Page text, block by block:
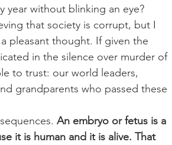
year without blinking an eye?
that society is corrupt, but I
pleasant thought. If given the
in the silence over murder of
to trust: our world leaders,
grandparents who passed these
An embryo or fetus is a
it is human and it is alive. That